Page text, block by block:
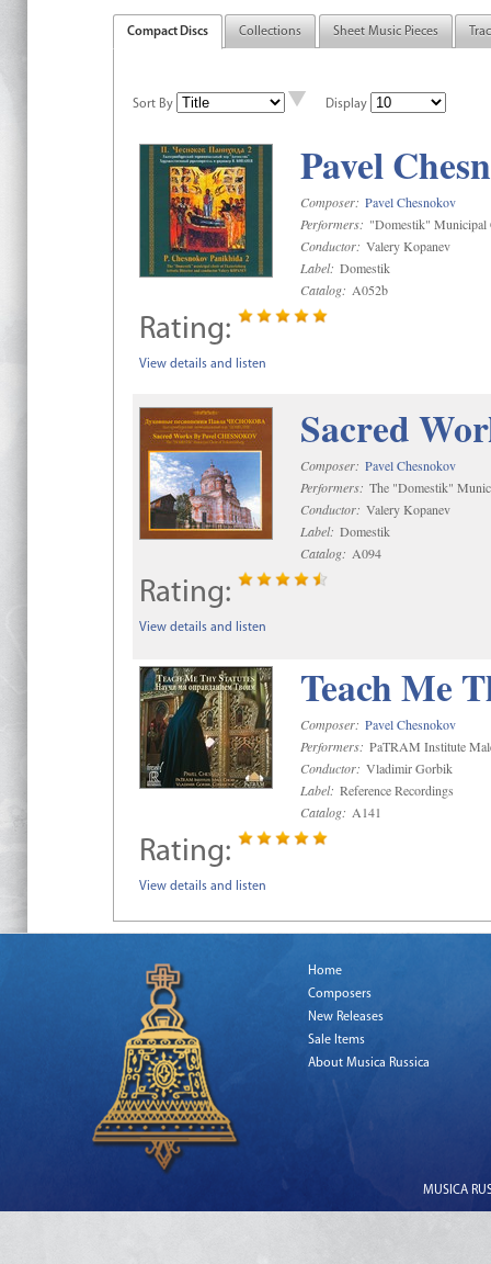
Compact Discs Collections Sheet Music Pieces
Sort By Display
Pavel
Composer: Pavel Chesnokov
Performers: "Domestik" Municipal
Conductor: Valery Kopanev
Label: Domestik
Catalog: A052b
Rating:
View details and listen
Sacred
Composer: Pavel Chesnokov
Performers: The "Domestik"
Conductor: Valery Kopanev
Label: Domestik
Catalog: A094
Rating:
View details and listen
Teach Me
Composer: Pavel Chesnokov
Performers: PaTRAM Institute
Conductor: Vladimir Gorbik
Label: Reference Recordings
Catalog: A141
Rating:
View details and listen
Home
Composers
New Releases
Sale Items
About Musica Russica
MUSICA